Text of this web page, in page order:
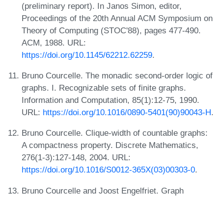
(preliminary report). In Janos Simon, editor,
Proceedings of the 20th Annual ACM Symposium on
Theory of Computing (STOC'88), pages 477-490.
ACM, 1988. URL:
https://doi.org/10.1145/62212.62259.
Bruno Courcelle. The monadic second-order logic of
graphs. I. Recognizable sets of finite graphs.
Information and Computation, 85(1):12-75, 1990.
URL: https://doi.org/10.1016/0890-5401(90)90043-H.
Bruno Courcelle. Clique-width of countable graphs:
A compactness property. Discrete Mathematics,
276(1-3):127-148, 2004. URL:
https://doi.org/10.1016/S0012-365X(03)00303-0.
Bruno Courcelle and Joost Engelfriet. Graph